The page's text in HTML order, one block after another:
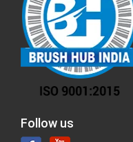
Follow us